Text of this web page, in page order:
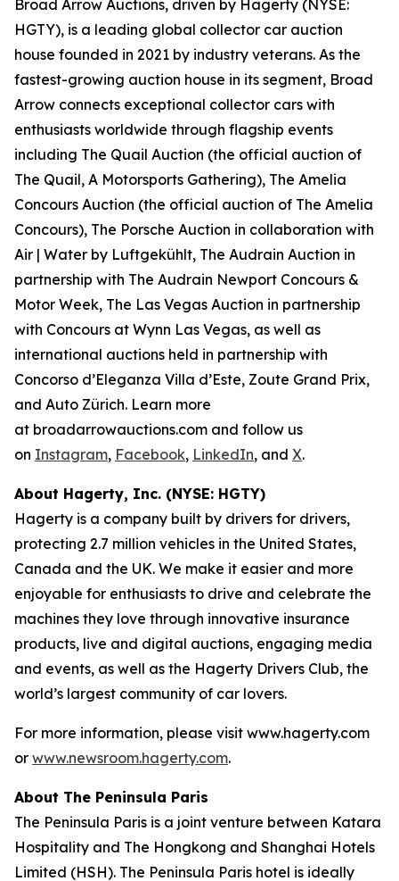
Broad Arrow Auctions, driven by Hagerty (NYSE:
HGTY), is a leading global collector car auction
house founded in 2021 by industry veterans. As the
fastest-growing auction house in its segment, Broad
Arrow connects exceptional collector cars with
enthusiasts worldwide through flagship events
including The Quail Auction (the official auction of
The Quail, A Motorsports Gathering), The Amelia
Concours Auction (the official auction of The Amelia
Concours), The Porsche Auction in collaboration with
Air | Water by Luftgekühlt, The Audrain Auction in
partnership with The Audrain Newport Concours &
Motor Week, The Las Vegas Auction in partnership
with Concours at Wynn Las Vegas, as well as
international auctions held in partnership with
Concorso d’Eleganza Villa d’Este, Zoute Grand Prix,
and Auto Zürich. Learn more
at broadarrowauctions.com and follow us
on Instagram, Facebook, LinkedIn, and X.
About Hagerty, Inc. (NYSE: HGTY)
Hagerty is a company built by drivers for drivers,
protecting 2.7 million vehicles in the United States,
Canada and the UK. We make it easier and more
enjoyable for enthusiasts to drive and celebrate the
machines they love through innovative insurance
products, live and digital auctions, engaging media
and events, as well as the Hagerty Drivers Club, the
world’s largest community of car lovers.
For more information, please visit www.hagerty.com
or www.newsroom.hagerty.com.
About The Peninsula Paris
The Peninsula Paris is a joint venture between Katara
Hospitality and The Hongkong and Shanghai Hotels
Limited (HSH). The Peninsula Paris hotel is ideally